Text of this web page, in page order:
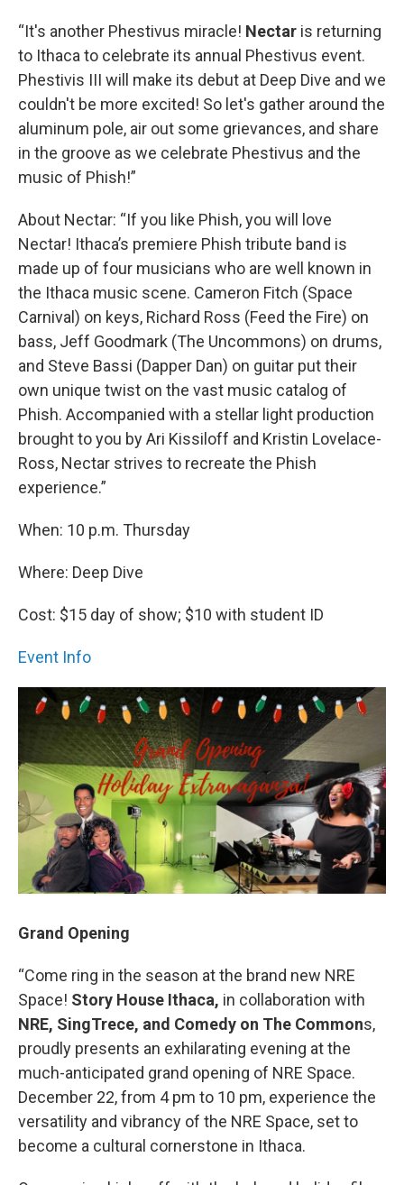
“It's another Phestivus miracle! Nectar is returning
to Ithaca to celebrate its annual Phestivus event.
Phestivis III will make its debut at Deep Dive and we
couldn't be more excited! So let's gather around the
aluminum pole, air out some grievances, and share
in the groove as we celebrate Phestivus and the
music of Phish!”
About Nectar: “If you like Phish, you will love
Nectar! Ithaca’s premiere Phish tribute band is
made up of four musicians who are well known in
the Ithaca music scene. Cameron Fitch (Space
Carnival) on keys, Richard Ross (Feed the Fire) on
bass, Jeff Goodmark (The Uncommons) on drums,
and Steve Bassi (Dapper Dan) on guitar put their
own unique twist on the vast music catalog of
Phish. Accompanied with a stellar light production
brought to you by Ari Kissiloff and Kristin Lovelace-
Ross, Nectar strives to recreate the Phish
experience.”
When: 10 p.m. Thursday
Where: Deep Dive
Cost: $15 day of show; $10 with student ID
Event Info
Grand Opening
“Come ring in the season at the brand new NRE
Space! Story House Ithaca, in collaboration with
NRE, SingTrece, and Comedy on The Commons,
proudly presents an exhilarating evening at the
much-anticipated grand opening of NRE Space.
December 22, from 4 pm to 10 pm, experience the
versatility and vibrancy of the NRE Space, set to
become a cultural cornerstone in Ithaca.